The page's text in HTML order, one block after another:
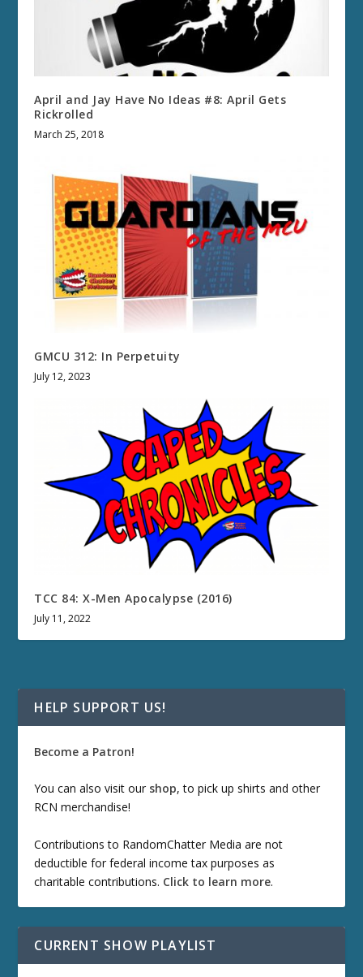
April and Jay Have No Ideas #8: April Gets
Rickrolled
March 25, 2018
GMCU 312: In Perpetuity
July 12, 2023
TCC 84: X-Men Apocalypse (2016)
July 11, 2022
HELP SUPPORT US!
Become a Patron!
You can also visit our shop, to pick up shirts and other
RCN merchandise!
Contributions to RandomChatter Media are not
deductible for federal income tax purposes as
charitable contributions. Click to learn more.
CURRENT SHOW PLAYLIST